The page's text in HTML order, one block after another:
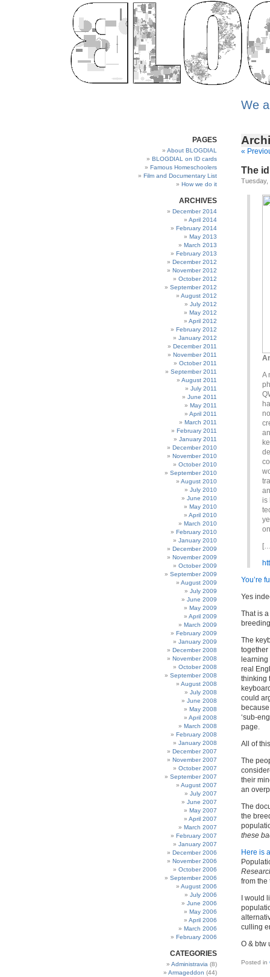
We
«
The
Tuesday,
A
is
You’re
Yes
That is
The
together
real
thinking
could
‘sub-
page.
All of
The
their
an
The
the
these
Here is
from the
I would
culling
O & btw
Posted in
PAGES
About BLOGDIAL
BLOGDIAL on ID cards
Famous Homeschoolers
Film and Documentary List
How we do it
ARCHIVES
December 2014
April 2014
February 2014
May 2013
March 2013
February 2013
December 2012
November 2012
October 2012
September 2012
August 2012
July 2012
May 2012
April 2012
February 2012
January 2012
December 2011
November 2011
October 2011
September 2011
August 2011
July 2011
June 2011
May 2011
April 2011
March 2011
February 2011
January 2011
December 2010
November 2010
October 2010
September 2010
August 2010
July 2010
June 2010
May 2010
April 2010
March 2010
February 2010
January 2010
December 2009
November 2009
October 2009
September 2009
August 2009
July 2009
June 2009
May 2009
April 2009
March 2009
February 2009
January 2009
December 2008
November 2008
October 2008
September 2008
August 2008
July 2008
June 2008
May 2008
April 2008
March 2008
February 2008
January 2008
December 2007
November 2007
October 2007
September 2007
August 2007
July 2007
June 2007
May 2007
April 2007
March 2007
February 2007
January 2007
December 2006
November 2006
October 2006
September 2006
August 2006
July 2006
June 2006
May 2006
April 2006
March 2006
February 2006
CATEGORIES
Administravia (8)
Armageddon (44)